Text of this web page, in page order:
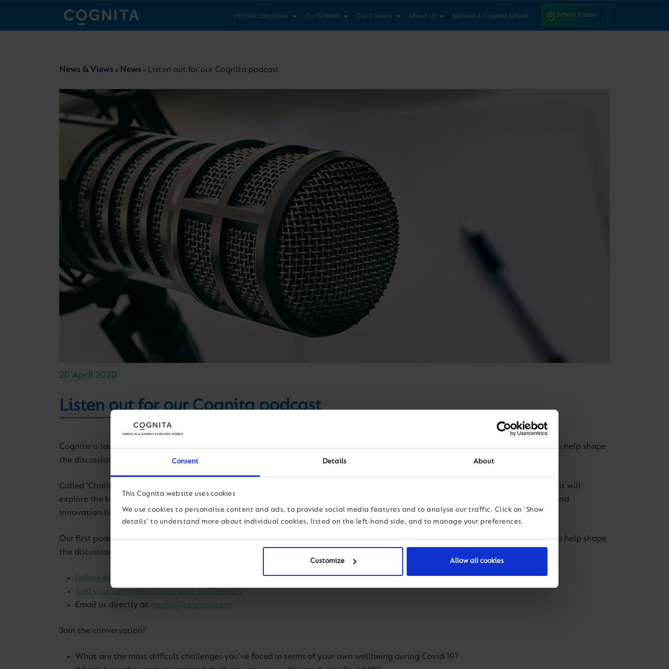
Consent Details About
This Cognita website uses cookies
We use cookies to personalise content and ads, to provide social media features and to analyse our traffic. Click on 'Show
details' to understand more about individual cookies, listed on the left-hand side, and to manage your preferences.
Customize Allow all cookies
School Finder
Holistic Education Our Schools Our Careers About Us Become A Cognita School School Finder
News & Views » News » Listen out for our Cognita podcast
20 April 2020
Listen out for our Cognita podcast
Cognita is launching our very own podcast for educators within our global family – and beyond. It goes live on 29 April and you can help shape
the discussion.
Called ‘Challenging Education’ and co-hosted by Group Education Director Simon Camby and Group Wellbeing Director Beth Kerr, it will
explore the key issues relating to the ‘new reality’ of education now. Over time, our topics will adapt, with the spirit of challenge and
innovation being a constant.
Our first podcast 29 April will explore teacher wellbeing and we’re actively seeking your firsthand views on the five points below to help shape
the discussion.
Follow #CognitaWay on Twitter and tweet your views to @cognitaschools
Add your comments to our post on LinkedIn
Email us directly at media@cognita.com
Join the conversation!
What are the most difficult challenges you’ve faced in terms of your own wellbeing during Covid-19?